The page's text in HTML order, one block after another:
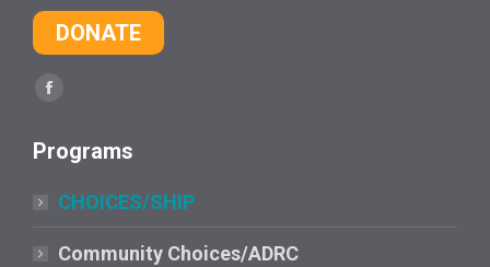
DONATE
Find us on:
Facebook
opens
new
window
Programs
CHOICES/SHIP
Community Choices/ADRC